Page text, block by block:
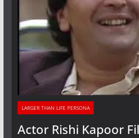
LARGER THAN LIFE PERSONA
Actor Rishi Kapoor